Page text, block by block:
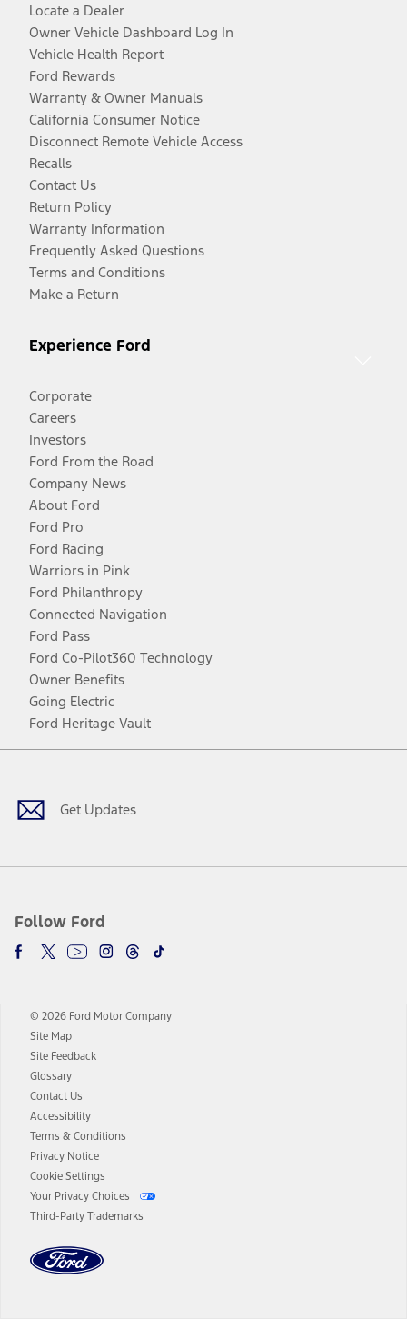
Locate a Dealer
Owner Vehicle Dashboard Log In
Vehicle Health Report
Ford Rewards
Warranty & Owner Manuals
California Consumer Notice
Disconnect Remote Vehicle Access
Recalls
Contact Us
Return Policy
Warranty Information
Frequently Asked Questions
Terms and Conditions
Make a Return
Experience Ford
Corporate
Careers
Investors
Ford From the Road
Company News
About Ford
Ford Pro
Ford Racing
Warriors in Pink
Ford Philanthropy
Connected Navigation
Ford Pass
Ford Co-Pilot360 Technology
Owner Benefits
Going Electric
Ford Heritage Vault
Get Updates
Follow Ford
Facebook
TwitterYoutubeInstagram
Threads
TikTok
© 2026 Ford Motor Company
Site Map
Site Feedback
Glossary
Contact Us
Accessibility
Terms & Conditions
Privacy Notice
Cookie Settings
Your Privacy Choices
Third-Party Trademarks